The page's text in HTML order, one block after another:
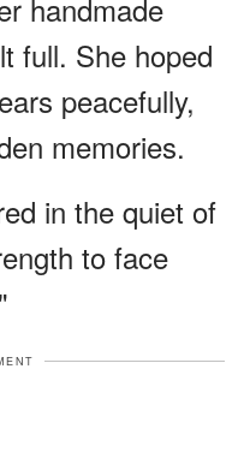
handmade
full. She hoped
peacefully,
memories.
in the quiet of
to face